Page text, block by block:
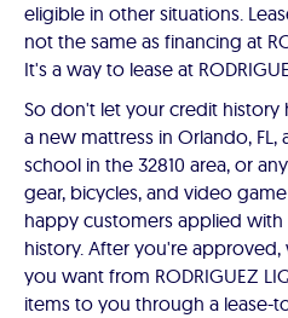
eligible in other situations.
not the same as financing at
It's a way to lease at
So don't let your credit
a new mattress in Orlando,
school in the 32810 area, or
gear, bicycles, and video
happy customers applied
history. After you're
you want from RODRIGUEZ
items to you through a lease-